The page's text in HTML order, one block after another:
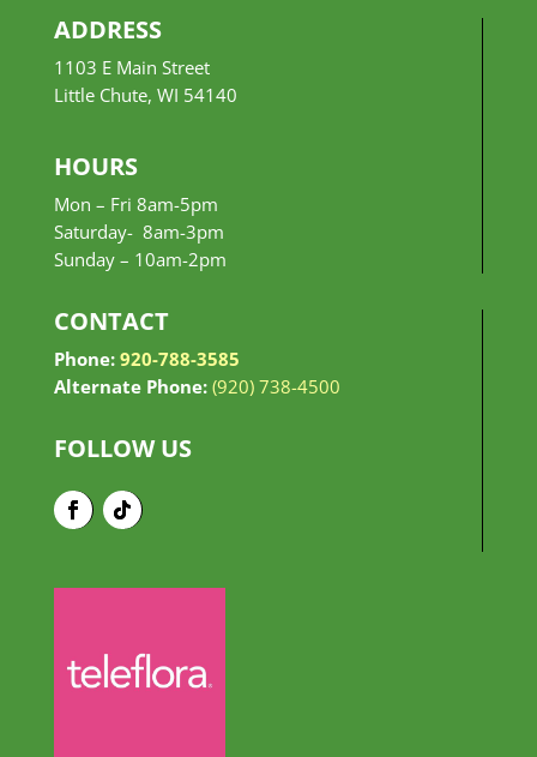
ADDRESS
1103 E Main Street
Little Chute, WI 54140
HOURS
Mon – Fri 8am-5pm
Saturday- 8am-3pm
Sunday – 10am-2pm
CONTACT
Phone: 920-788-3585
Alternate Phone: (920) 738-4500
FOLLOW US